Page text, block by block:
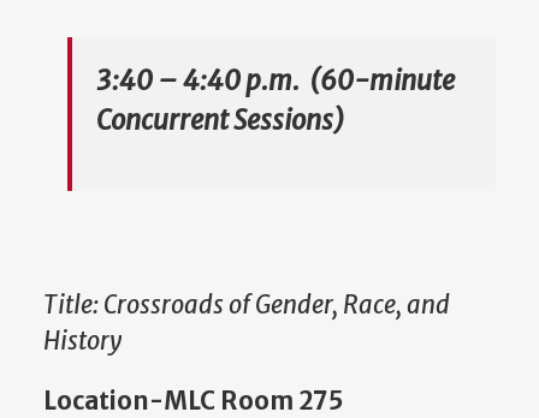
3:40 – 4:40 p.m. (60-minute
Concurrent Sessions)
Title: Crossroads of Gender, Race, and
History
Location-MLC Room 275